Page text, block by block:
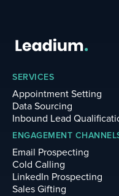
SERVICES
Appointment Setting
Data Sourcing
Inbound Lead
ENGAGEMENT
Email Prospecting
Cold Calling
LinkedIn Prospecting
Sales Gifting